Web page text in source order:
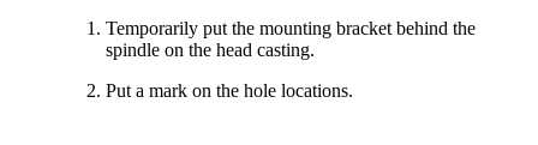
Temporarily put the mounting bracket behind the
spindle on the head casting.
Put a mark on the hole locations.